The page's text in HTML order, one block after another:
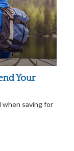
Your
when saving for